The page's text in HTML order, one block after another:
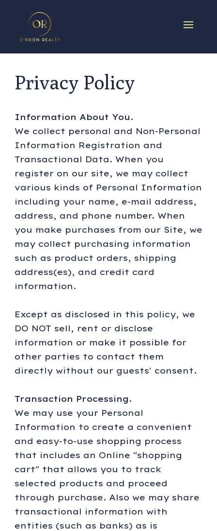
Privacy Policy
Information About You.
We collect personal and Non-Personal
Information Registration and
Transactional Data. When you
register on our site, we may collect
various kinds of Personal Information
including your name, e-mail address,
address, and phone number. When
you make purchases from our Site, we
may collect purchasing information
such as product orders, shipping
address(es), and credit card
information.
Except as disclosed in this policy, we
DO NOT sell, rent or disclose
information or make it possible for
other parties to contact them
directly without our guests' consent.
Transaction Processing.
We may use your Personal
Information to create a convenient
and easy-to-use shopping process
that includes an Online "shopping
cart" that allows you to track
selected products and proceed
through purchase. Also we may share
transactional information with
entities (such as banks) as is